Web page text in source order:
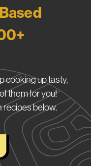
cooking up tasty,
them for you!
recipes below.